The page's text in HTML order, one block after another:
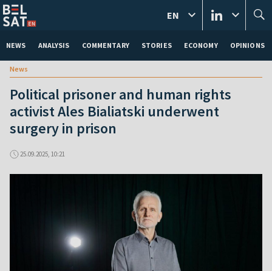
NEWS ANALYSIS COMMENTARY STORIES ECONOMY OPINIONS
EN
News
Political prisoner and human rights
activist Ales Bialiatski underwent
surgery in prison
25.09.2025, 10:21